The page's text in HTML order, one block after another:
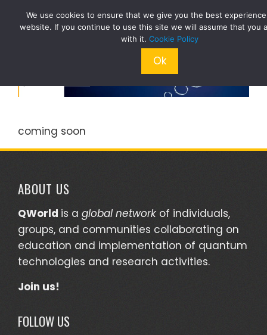
coming soon
ABOUT US
QWorld is a global network of individuals,
groups, and communities collaborating on
education and implementation of quantum
technologies and research activities.
Join us!
FOLLOW US
We use cookies to ensure that we give you the best
website. If you continue to use this site we will assume that you
with it. Cookie Policy
Ok